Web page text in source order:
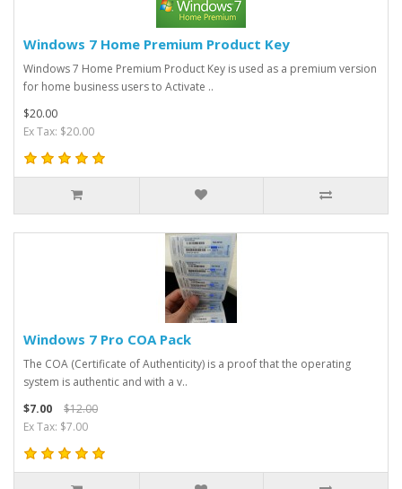
Windows 7 Home Premium Product Key
Windows 7 Home Premium Product Key is used as a premium version
for home business users to Activate ..
$20.00
Ex Tax: $20.00
Windows 7 Pro COA Pack
The COA (Certificate of Authenticity) is a proof that the operating
system is authentic and with a v..
$7.00
$12.00
Ex Tax: $7.00